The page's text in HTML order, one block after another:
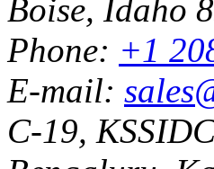
Boise, Idaho
Phone: +1
E-mail:
C-19,